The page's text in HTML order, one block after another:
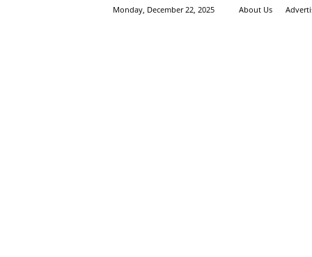
Monday, December 22, 2025 About Us